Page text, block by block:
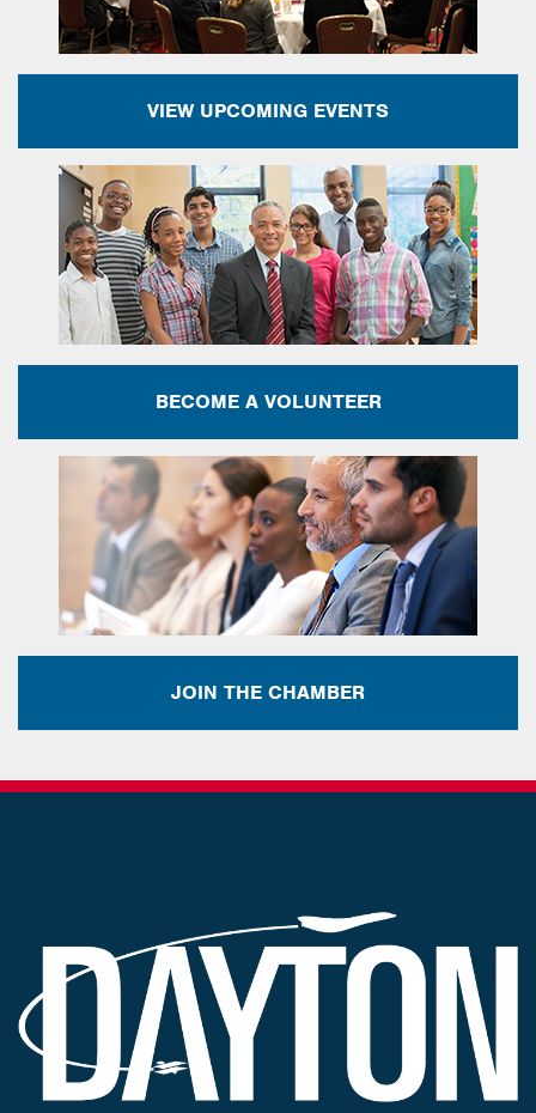
VIEW UPCOMING EVENTS
BECOME A VOLUNTEER
JOIN THE CHAMBER